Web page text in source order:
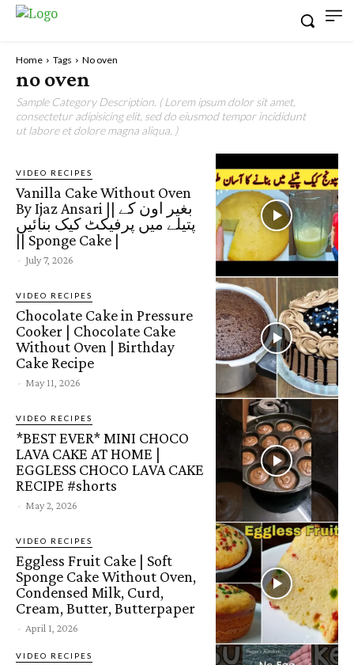
Home Tags No oven
no oven
Sample Category Description. ( Lorem ipsum dolor sit amet,
consectetur adipisicing elit, sed do eiusmod tempor incididunt
ut labore et dolore magna aliqua. )
VIDEO RECIPES
Vanilla Cake Without Oven
By Ijaz Ansari || بغیر اون کے
پتیلے میں پرفیکٹ کیک بنائیں
|| Sponge Cake |
- July 7, 2026
VIDEO RECIPES
Chocolate Cake in Pressure
Cooker | Chocolate Cake
Without Oven | Birthday
Cake Recipe
- May 11, 2026
VIDEO RECIPES
*BEST EVER* MINI CHOCO
LAVA CAKE AT HOME |
EGGLESS CHOCO LAVA CAKE
RECIPE #shorts
- May 2, 2026
VIDEO RECIPES
Eggless Fruit Cake | Soft
Sponge Cake Without Oven,
Condensed Milk, Curd,
Cream, Butter, Butterpaper
- April 1, 2026
VIDEO RECIPES